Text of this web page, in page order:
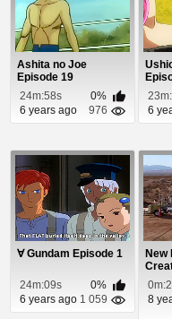
Ashita no Joe
Episode 19
24m:58s
0%
6 years ago
976
6
∀ Gundam Episode 1
24m:09s
0%
6 years ago 1 059
New
8